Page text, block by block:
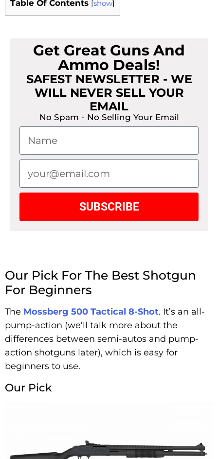
Table Of Contents [show]
Get Great Guns And
Ammo Deals!
SAFEST NEWSLETTER - WE
WILL NEVER SELL YOUR
EMAIL
No Spam - No Selling Your Email
SUBSCRIBE
Our Pick For The Best Shotgun
For Beginners
The Mossberg 500 Tactical 8-Shot. It’s an all-
pump-action (we’ll talk more about the
differences between semi-autos and pump-
action shotguns later), which is easy for
beginners to use.
Our Pick